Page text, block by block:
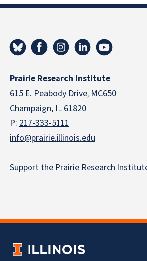
Prairie Research Institute
615 E. Peabody Drive, MC650
Champaign, IL 61820
P: 217-333-5111
info@prairie.illinois.edu
Support the Prairie Research